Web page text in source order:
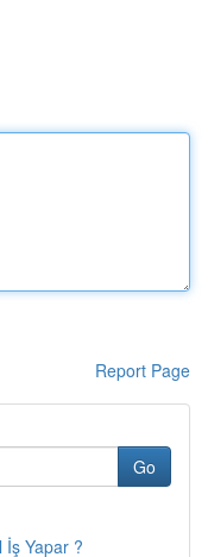
Report Page
Go
İş Yapar ?